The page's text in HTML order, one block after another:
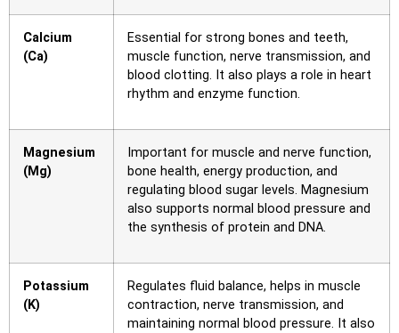
Calcium
(Ca)
Essential for strong bones and teeth,
muscle function, nerve transmission, and
blood clotting. It also plays a role in heart
rhythm and enzyme function.
Magnesium
(Mg)
Important for muscle and nerve function,
bone health, energy production, and
regulating blood sugar levels. Magnesium
also supports normal blood pressure and
the synthesis of protein and DNA.
Potassium
(K)
Regulates fluid balance, helps in muscle
contraction, nerve transmission, and
maintaining normal blood pressure. It also